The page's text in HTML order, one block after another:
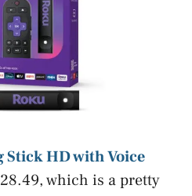
Stick HD with Voice
which is a pretty